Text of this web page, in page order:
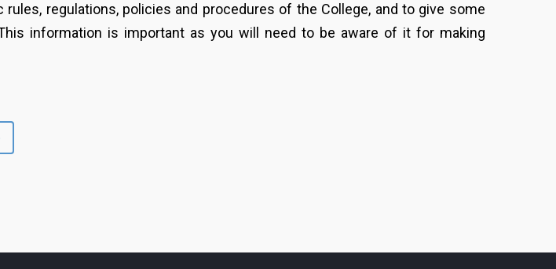
regulations, policies and procedures of the College, and to give some
information is important as you will need to be aware of it for making